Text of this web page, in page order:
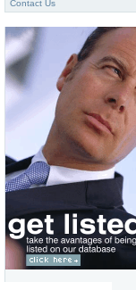
Contact Us